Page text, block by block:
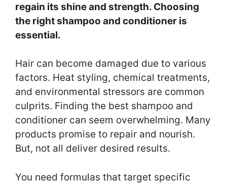
regain its shine and strength. Choosing
the right shampoo and conditioner is
essential.
Hair can become damaged due to various
factors. Heat styling, chemical treatments,
and environmental stressors are common
culprits. Finding the best shampoo and
conditioner can seem overwhelming. Many
products promise to repair and nourish.
But, not all deliver desired results.
You need formulas that target specific